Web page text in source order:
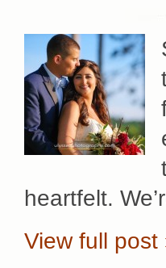
heartfelt.
View full post